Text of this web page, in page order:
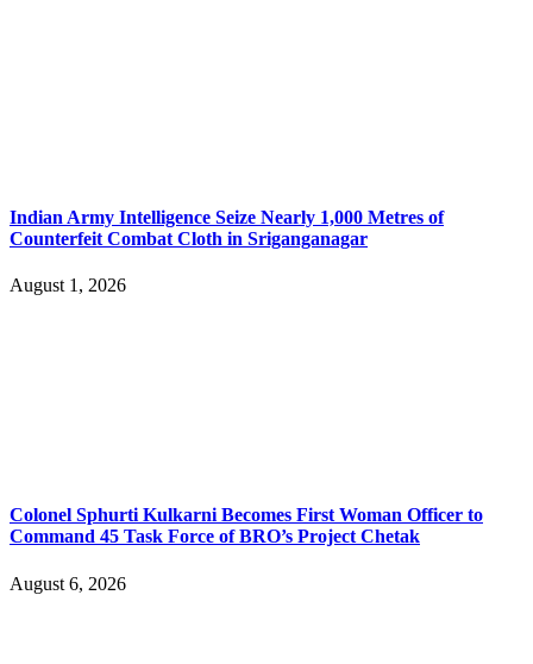
Indian Army Intelligence Seize Nearly 1,000 Metres of
Counterfeit Combat Cloth in Sriganganagar
August 1, 2026
Colonel Sphurti Kulkarni Becomes First Woman Officer to
Command 45 Task Force of BRO’s Project Chetak
August 6, 2026